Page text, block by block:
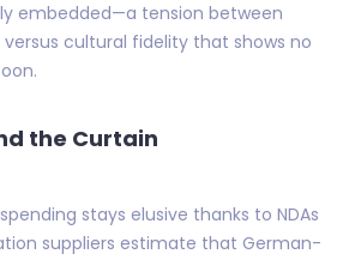
embedded—a tension between
cultural fidelity that shows no
the Curtain
stays elusive thanks to NDAs
suppliers estimate that German-